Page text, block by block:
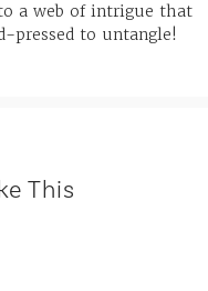
a web of intrigue that
pressed to untangle!
This